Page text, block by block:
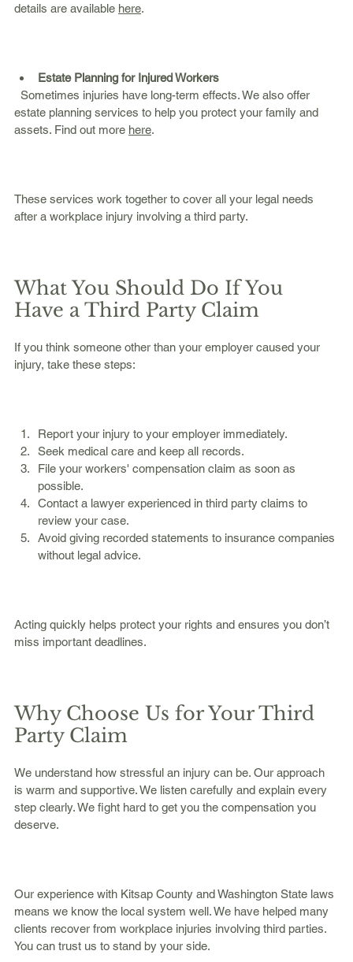
details are available here.
Estate Planning for Injured Workers
estate planning services to help you protect your family and
assets. Find out more here.
These services work together to cover all your legal needs
after a workplace injury involving a third party.
What You Should Do If You
Have a Third Party Claim
If you think someone other than your employer caused your
injury, take these steps:
Report your injury to your employer immediately.
Seek medical care and keep all records.
File your workers' compensation claim as soon as
possible.
Contact a lawyer experienced in third party claims to
review your case.
Avoid giving recorded statements to insurance companies
without legal advice.
Acting quickly helps protect your rights and ensures you don’t
miss important deadlines.
Why Choose Us for Your Third
Party Claim
We understand how stressful an injury can be. Our approach
is warm and supportive. We listen carefully and explain every
step clearly. We fight hard to get you the compensation you
deserve.
Our experience with Kitsap County and Washington State laws
means we know the local system well. We have helped many
clients recover from workplace injuries involving third parties.
You can trust us to stand by your side.